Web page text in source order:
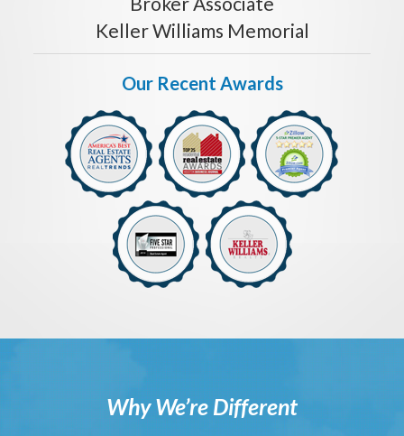
Keller Williams Memorial
Our Recent Awards
Why We’re Different